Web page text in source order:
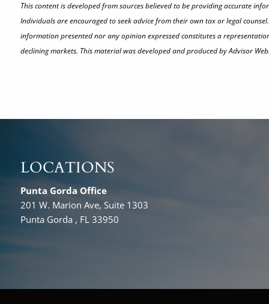
This content is developed from sources believed to be providing accurate
Individuals are encouraged to seek advice from their own tax or legal
information presented nor any opinion expressed constitutes a
declining markets. This material was developed and produced by Advisor
LOCATIONS
Punta Gorda Office
201 W. Marion Ave, Suite 1303
Punta Gorda , FL 33950